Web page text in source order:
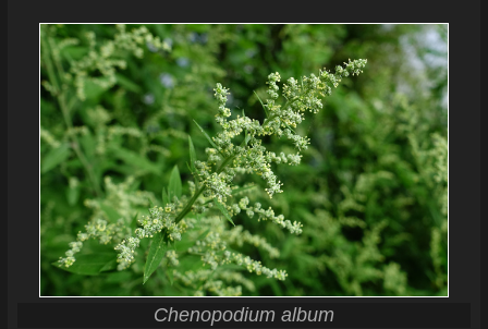
Chenopodium album